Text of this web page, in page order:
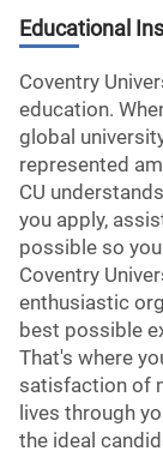
Educational
Coventry
education.
global
represented
CU
you apply,
possible so
Coventry
enthusiastic
best possible
That's where
satisfaction of
lives through
the ideal